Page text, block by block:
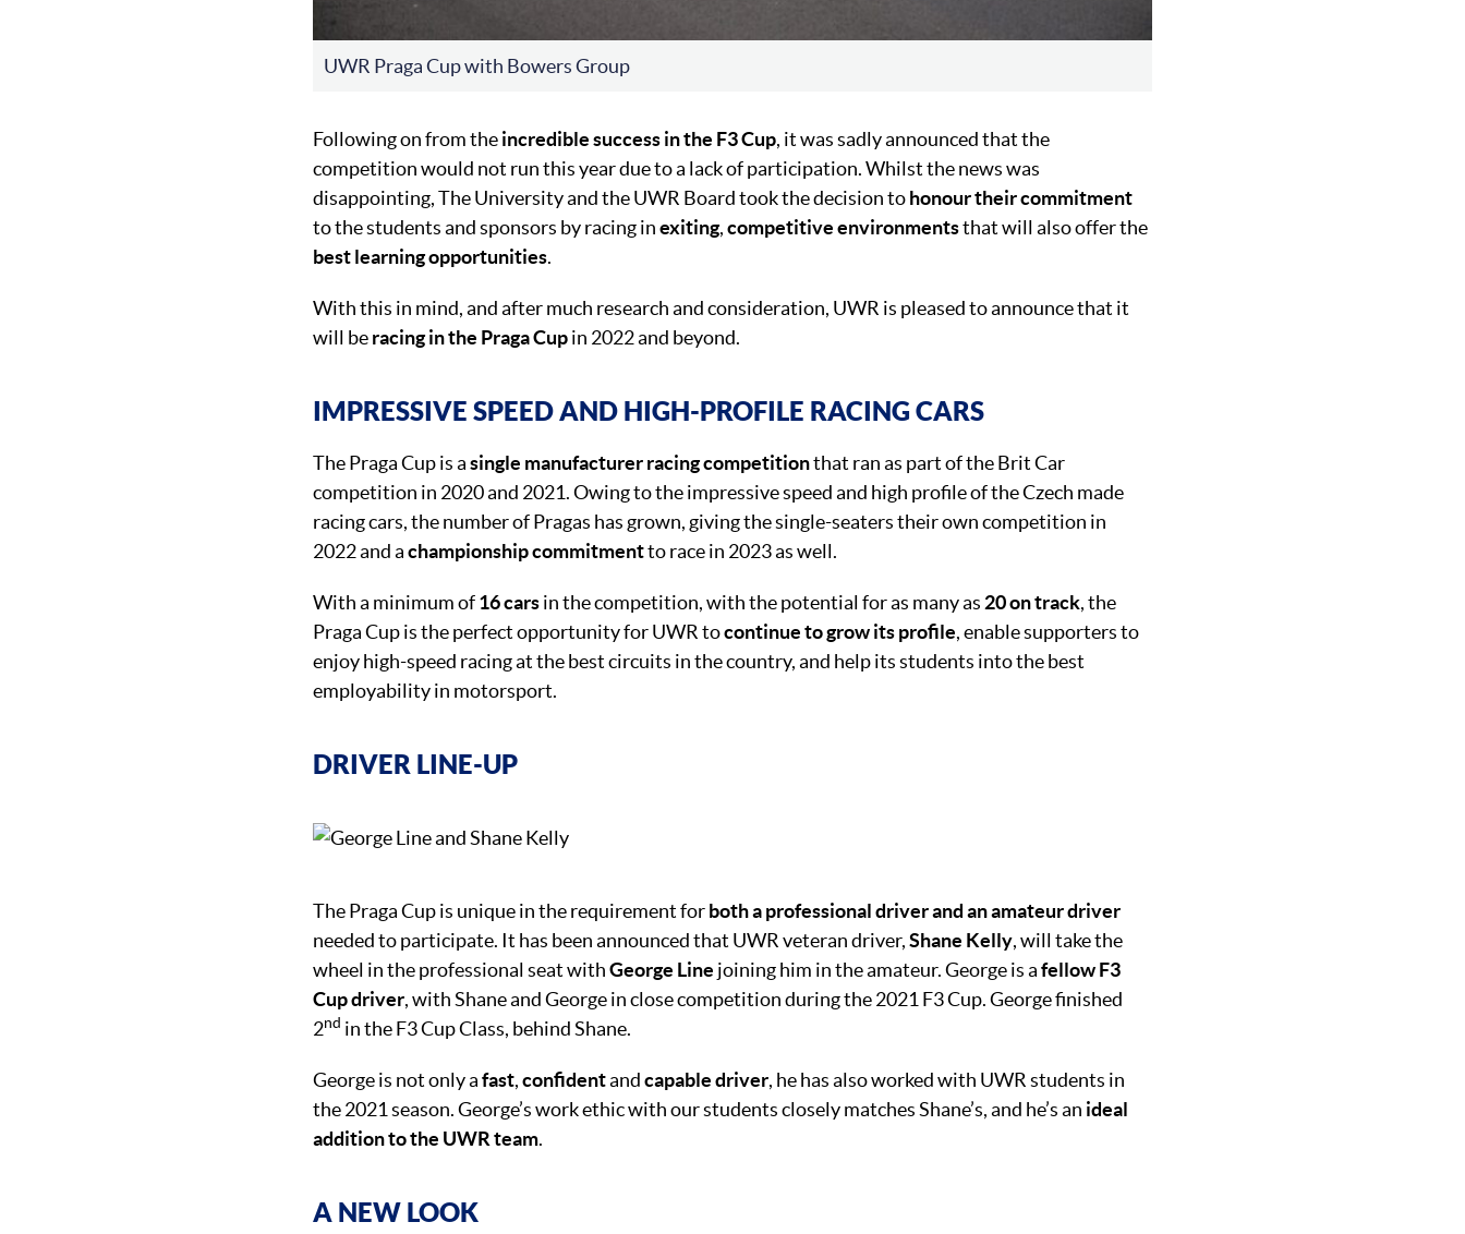
UWR Praga Cup with Bowers Group
Following on from theincredible success in the F3 Cup, it was sadly announced that the
competition would not run this year due to a lack of participation. Whilst the news was
disappointing, The University and the UWR Board took the decision tohonour their commitment
to the students and sponsors by racing inexiting,competitiveenvironmentsthat will also offer the
best learning opportunities.
With this in mind, and after much research and consideration, UWR is pleased to announce that it
will beracing in the Praga Cupin 2022 and beyond.
IMPRESSIVE SPEED AND HIGH-PROFILE RACING CARS
The Praga Cup is asingle manufacturer racing competitionthat ran as part of the Brit Car
competition in 2020 and 2021. Owing to the impressive speed and high profile of the Czech made
racing cars, the number of Pragas has grown, giving the single-seaters their own competition in
2022 and achampionship commitmentto race in 2023 as well.
With a minimum of16 carsin the competition, with the potential for as many as 20 on track, the
Praga Cup is the perfect opportunity for UWR tocontinue to grow its profile, enable supporters to
enjoy high-speed racing at the best circuits in the country, and help its students into the best
employability in motorsport.
DRIVER LINE-UP
The Praga Cup is unique in the requirement forboth a professional driver and an amateur driver
needed to participate. It has been announced that UWR veteran driver,Shane Kelly, will take the
wheel in the professional seat withGeorge Line joining him in the amateur. George is afellow F3
Cup driver, with Shane and George in close competition during the 2021 F3 Cup. George finished
2nd in the F3 Cup Class, behind Shane.
George is not only afast,confidentandcapable driver, he has also worked with UWR students in
the 2021 season. George’s work ethic with our students closely matches Shane’s, and he’s an ideal
addition to the UWR team.
A NEW LOOK